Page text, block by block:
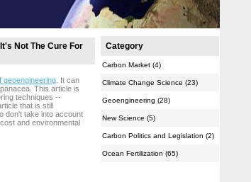
Not The Cure For
geoengineering . It can
This article is
techniques --
that is still
don't take into account
and environmental
Category
Carbon Market (4)
Climate Change Science (23)
Geoengineering (28)
New Science (5)
Carbon Politics and Legislation (2)
Ocean Fertilization (65)